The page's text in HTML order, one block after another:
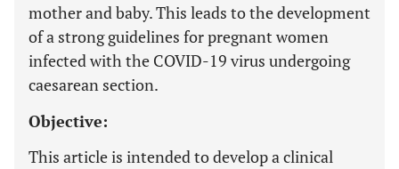
mother and baby. This leads to the development
of a strong guidelines for pregnant women
infected with the COVID-19 virus undergoing
caesarean section.
Objective:
This article is intended to develop a clinical